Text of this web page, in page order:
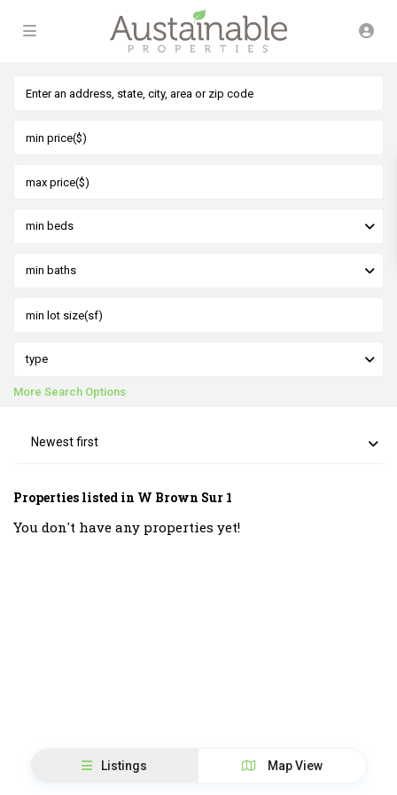
min beds
min baths
type
More Search Options
Newest first
Properties listed in W Brown Sur 1
You don't have any properties yet!
Listings Map View